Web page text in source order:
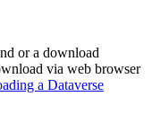
or a download
via web browser
a Dataverse